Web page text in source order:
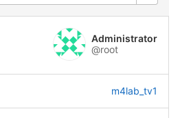
Administrator
@root
m4lab_tv1